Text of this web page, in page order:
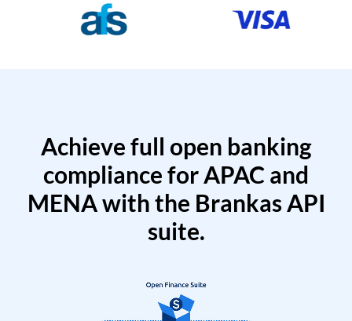
Achieve full open banking
compliance for APAC and
MENA with the Brankas API
suite.